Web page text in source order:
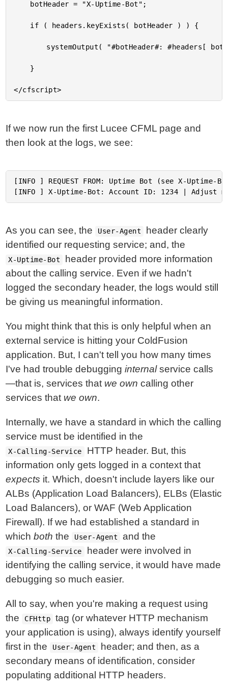
If we now run the first Lucee CFML page and
then look at the logs, we see:
[INFO ] REQUEST FROM: Uptime Bot (see X-
As you can see, the User-Agent
header clearly
identified our requesting service; and, the
X-Uptime-Bot
header provided more information
about the calling service. Even if we hadn't
logged the secondary header, the logs would still
be giving us meaningful information.
You might think that this is only helpful when an
external service is hitting your ColdFusion
application. But, I can't tell you how many times
I've had trouble debugginginternalservice calls
—that is, services that we own calling other
services that we own.
Internally, we have a standard in which the calling
service must be identified in the
X-Calling-Service
HTTP header. But, this
information only gets logged in a context that
expects it. Which, doesn't include layers like our
ALBs (Application Load Balancers), ELBs (Elastic
Load Balancers), or WAF (Web Application
Firewall). If we had established a standard in
whichboth the User-Agent and the
X-Calling-Service
header were involved in
identifying the calling service, it would have made
debugging so much easier.
All to say, when you're making a request using
the
CFHttp
tag (or whatever HTTP mechanism
your application is using), always identify yourself
first in the
User-Agent
header; and then, as a
secondary means of identification, consider
populating additional HTTP headers.